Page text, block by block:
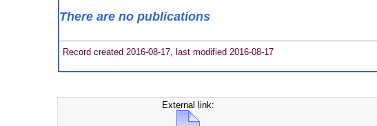
There are no publications
Record created 2016-08-17, last modified 2016-08-17
External link: